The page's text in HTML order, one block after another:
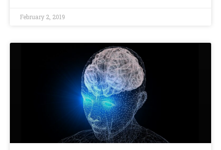
February 2, 2019